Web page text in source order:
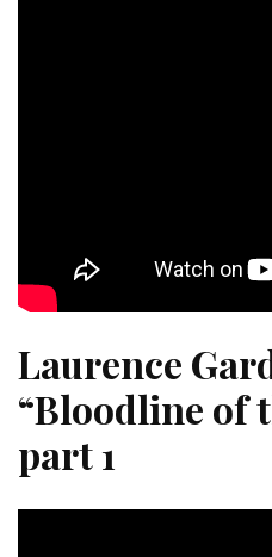
Laurence
“Bloodline of
part 1